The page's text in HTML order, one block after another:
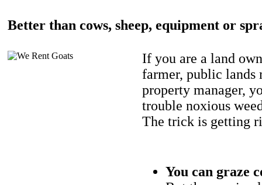
Better than cows, sheep, equipment or
If you are a land
farmer, public lands
property manager,
trouble noxious
The trick is getting
You can graze